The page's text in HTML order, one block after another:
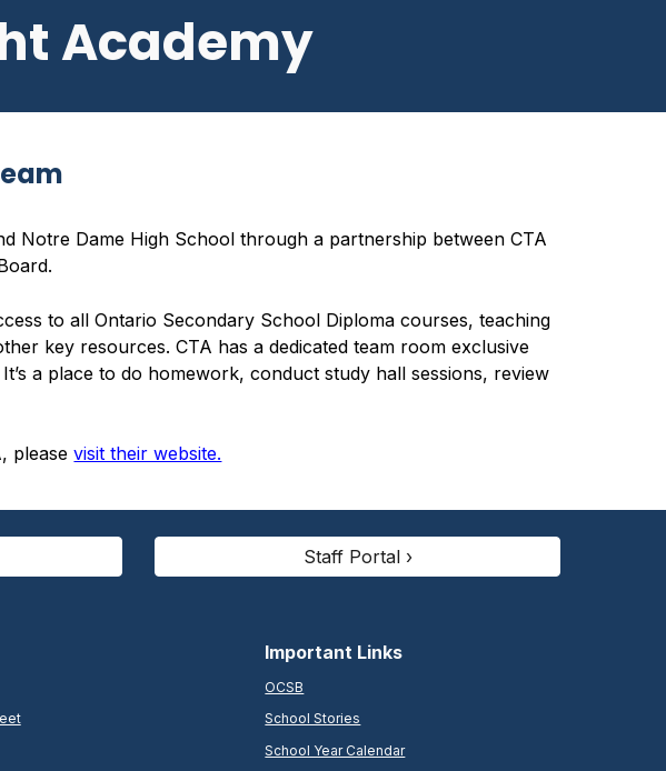
Academy
Notre Dame High Schoolthrough a partnership between CTA
to all Ontario Secondary School Diploma courses, teaching
key resources. CTA has a dedicated team room exclusive
a place to do homework, conduct study hall sessions, review
pleasevisit their website.
Staff Portal ›
Important Links
OCSB
School Stories
School Year Calendar